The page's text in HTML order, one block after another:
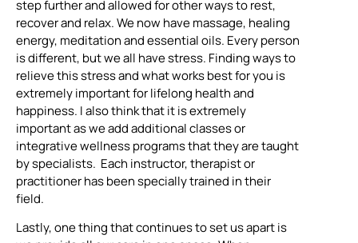
step further and allowed for other ways to rest,
recover and relax. We now have massage, healing
energy, meditation and essential oils. Every person
is different, but we all have stress. Finding ways to
relieve this stress and what works best for you is
extremely important for lifelong health and
happiness. I also think that it is extremely
important as we add additional classes or
integrative wellness programs that they are taught
by specialists. Each instructor, therapist or
practitioner has been specially trained in their
field.
Lastly, one thing that continues to set us apart is